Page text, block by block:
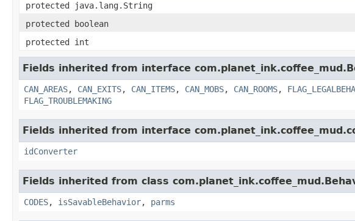
protected java.lang.String
protected boolean
protected int
Fields inherited from interface
CAN_AREAS, CAN_EXITS, CAN_ITEMS, CAN_MOBS, CAN_ROOMS,
FLAG_TROUBLEMAKING
Fields inherited from interface
idConverter
Fields inherited from class
CODES, isSavableBehavior, parms